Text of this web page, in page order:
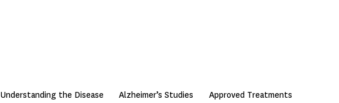
Understanding the Disease Alzheimer’s Studies Approved Treatments